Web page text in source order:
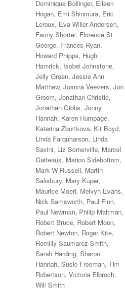
Dominique Bollinger, Eileen
Hogan, Emi Shinmura, Eric
Leroux, Eva Willer-Andersen,
Fanny Shorter, Florence St
George, Frances Ryan,
Howard Phipps, Hugh
Hamrick, Isobel Johnstone,
Jelly Green, Jessie Ann
Matthew, Joanna Veevers, Jon
Groom, Jonathan Christie,
Jonathan Gibbs, Jonny
Hannah, Karen Humpage,
Katerina Zbortkova, Kit Boyd,
Linda Farquharson, Linda
Savini, Liz Somerville, Marcel
Gatteaux, Marion Sidebottom,
Mark W Russell, Martin
Salisbury, Mary Kuper,
Maurice Moeri, Melvyn Evans,
Nick Samsworth, Paul Finn,
Paul Newman, Philip Maltman,
Robert Bruce, Robert Moon,
Robert Newton, Roger Kite,
Romilly Saumarez-Smith,
Sarah Harding, Sharon
Hannah, Susie Freeman, Tim
Robertson, Victoria Elbroch,
Will Smith